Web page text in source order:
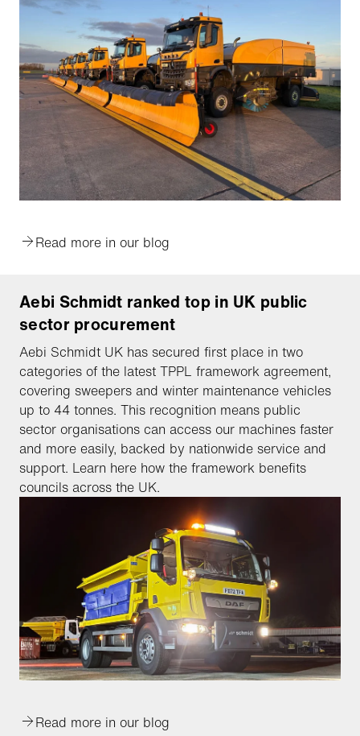
Read more in our blog
Aebi Schmidt ranked top in UK public
sector procurement
Aebi Schmidt UK has secured first place in two
categories of the latest TPPL framework agreement,
covering sweepers and winter maintenance vehicles
up to 44 tonnes. This recognition means public
sector organisations can access our machines faster
and more easily, backed by nationwide service and
support. Learn here how the framework benefits
councils across the UK.
Read more in our blog